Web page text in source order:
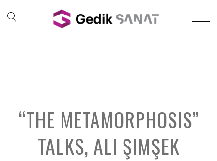
“THE METAMORPHOSIS”
TALKS, ALI ŞIMŞEK